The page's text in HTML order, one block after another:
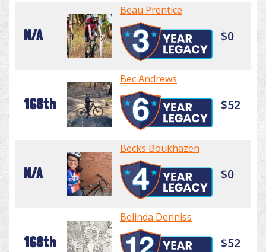
N/A
Beau Prentice
$0
168th
Bec Andrews
$52
N/A
Becks Boukhazen
$0
168th
Belinda Denniss
$52